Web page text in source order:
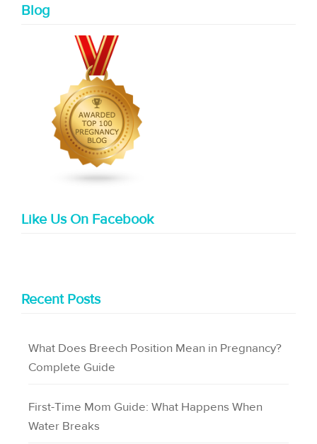
Blog
Like Us On Facebook
Recent Posts
What Does Breech Position Mean in Pregnancy?
Complete Guide
First-Time Mom Guide: What Happens When
Water Breaks